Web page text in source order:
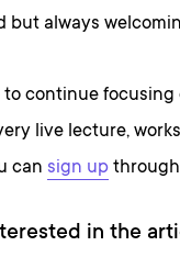
but always
to continue
live lecture,
can sign upthrough
in the